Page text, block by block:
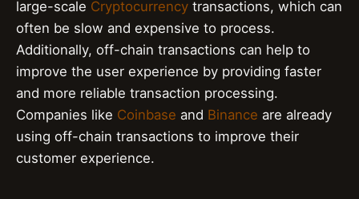
large-scale Cryptocurrency transactions, which can
often be slow and expensive to process.
Additionally, off-chain transactions can help to
improve the user experience by providing faster
and more reliable transaction processing.
Companies like Coinbase and Binance are already
using off-chain transactions to improve their
customer experience.